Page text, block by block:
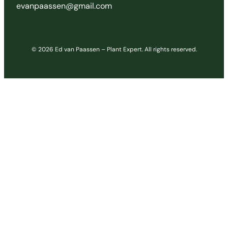
evanpaassen@gmail.com
© 2026 Ed van Paassen – Plant Expert. All rights reserved.